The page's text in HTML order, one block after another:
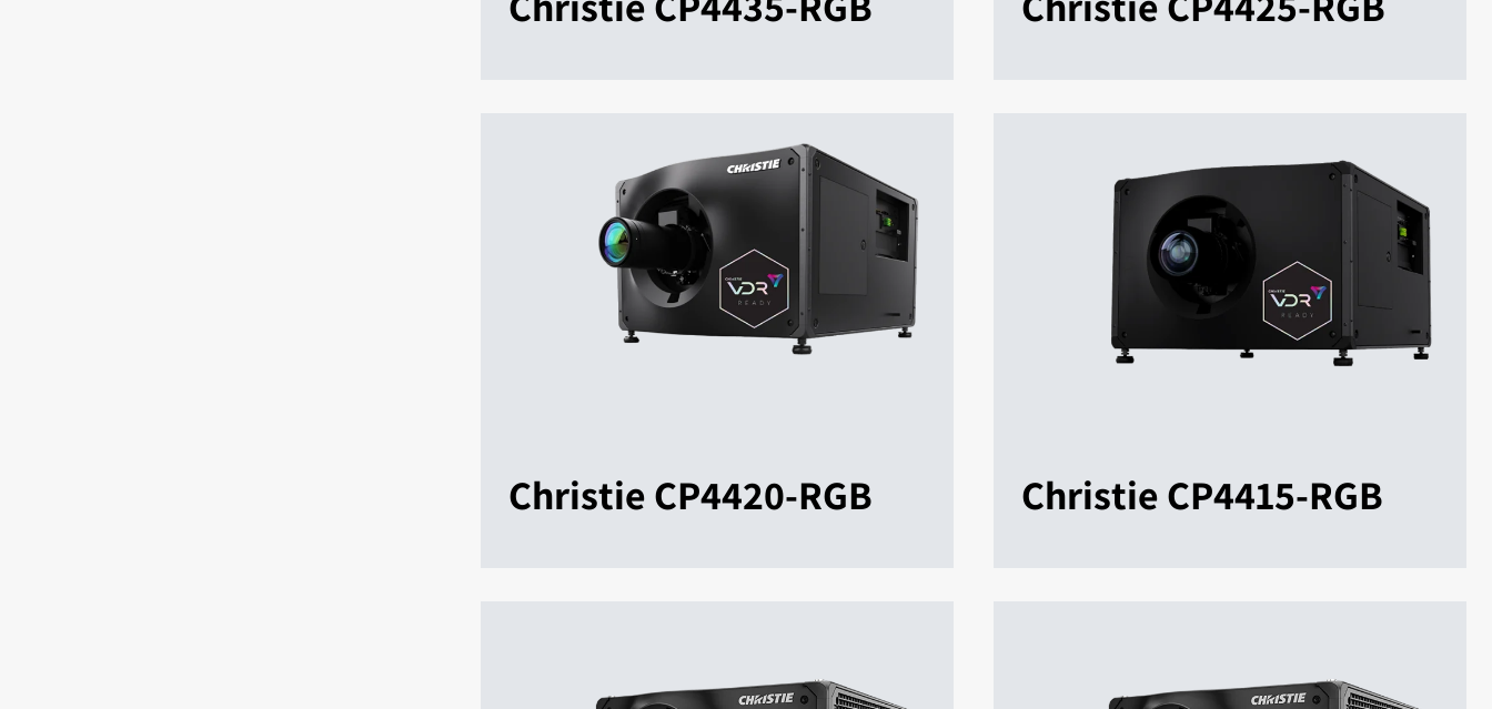
Christie CP4420-RGB Christie CP4415-RGB